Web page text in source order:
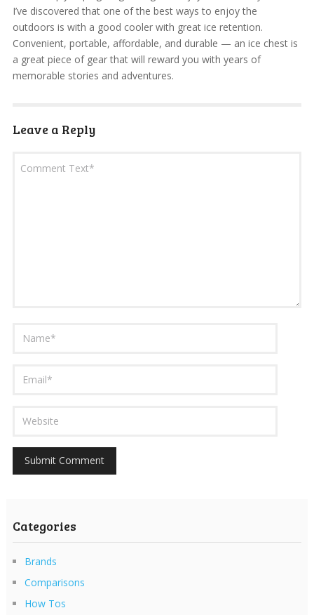
I’ve discovered that one of the best ways to enjoy the
outdoors is with a good cooler with great ice retention.
Convenient, portable, affordable, and durable — an ice chest is
a great piece of gear that will reward you with years of
memorable stories and adventures.
Leave a Reply
Categories
Brands
Comparisons
How Tos